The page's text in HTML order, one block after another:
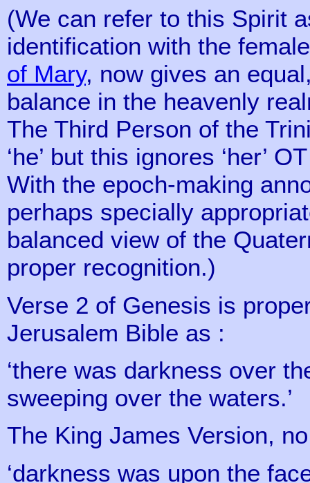
(We can refer to this Spirit
identification with the
of Mary, now gives an
balance in the heavenly
The Third Person of the
‘he’ but this ignores ‘her’
With the epoch-making
perhaps specially
balanced view of the
proper recognition.)
Verse 2 of Genesis is
Jerusalem Bible as :
‘there was darkness over
sweeping over the waters.’
The King James Version,
‘darkness was upon the